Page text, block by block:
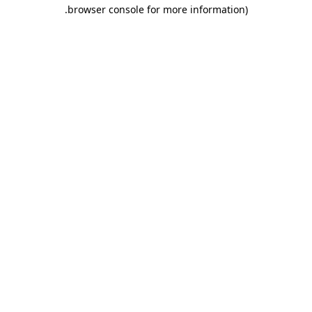
browser console for more information)
.